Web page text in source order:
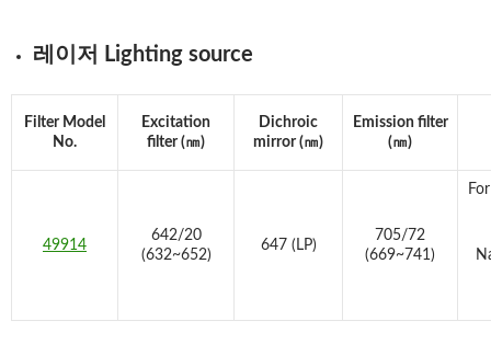
레이저 Lighting source
Filter Model
No.
Excitation
filter (㎚)
Dichroic
mirror (㎚)
Emission filter
(㎚)
49914
642/20
(632~652)
647 (LP)
705/72
(669~741)